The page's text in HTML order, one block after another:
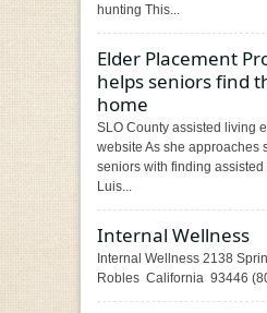
hunting This...
Elder Placement
helps seniors find
home
SLO County assisted living
website As she approaches
seniors with finding
Luis...
Internal Wellness
Internal Wellness 2138
Robles California 93446